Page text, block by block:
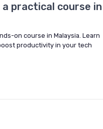
practical course in
on course in Malaysia. Learn
productivity in your tech